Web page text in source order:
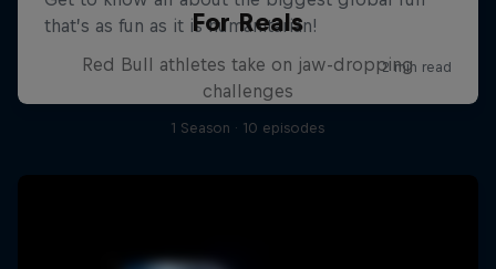
For Reals
Red Bull athletes take on jaw-dropping
challenges
1 Season · 10 episodes